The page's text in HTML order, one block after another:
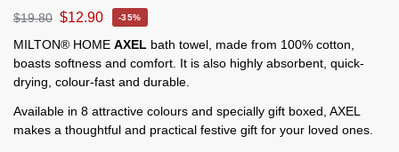
$19.80 $12.90 -35%
MILTON® HOME AXEL bath towel, made from 100% cotton,
boasts softness and comfort. It is also highly absorbent, quick-
drying, colour-fast and durable.
Available in 8 attractive colours and specially gift boxed, AXEL
makes a thoughtful and practical festive gift for your loved ones.